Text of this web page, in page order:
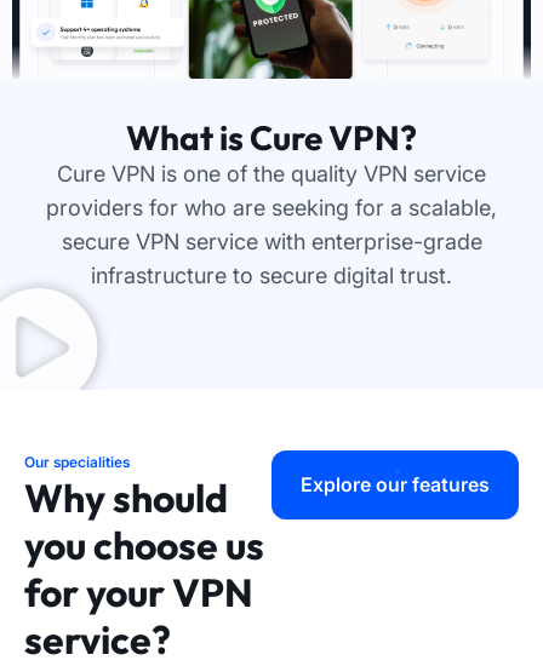
What is Cure VPN?
Cure VPN is one of the quality VPN service
providers for who are seeking for a scalable,
secure VPN service with enterprise-grade
infrastructure to secure digital trust.
Our specialities
Why should
you choose us
for your VPN
service?
Explore our features